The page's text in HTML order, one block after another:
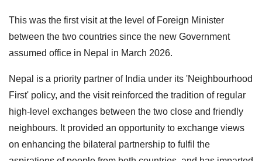
This was the first visit at the level of Foreign Minister
between the two countries since the new Government
assumed office in Nepal in March 2026.
Nepal is a priority partner of India under its 'Neighbourhood
First' policy, and the visit reinforced the tradition of regular
high-level exchanges between the two close and friendly
neighbours. It provided an opportunity to exchange views
on enhancing the bilateral partnership to fulfil the